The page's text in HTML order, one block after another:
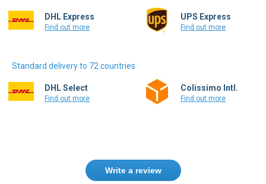
DHL Express
Find out more
UPS Express
Find out more
Standard delivery to 72 countries
DHL Select
Find out more
Colissimo Intl.
Find out more
Write a review